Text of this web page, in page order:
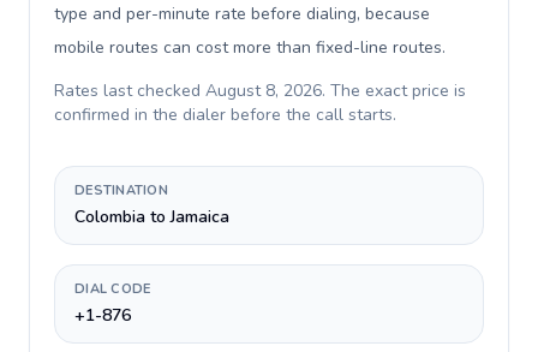
type and per-minute rate before dialing, because
mobile routes can cost more than fixed-line routes.
Rates last checked August 8, 2026. The exact price is
confirmed in the dialer before the call starts.
DESTINATION
Colombia to Jamaica
DIAL CODE
+1-876